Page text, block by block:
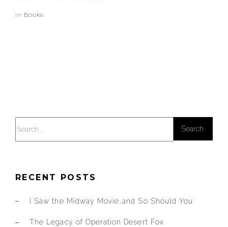
in Books
RECENT POSTS
I Saw the Midway Movie…and So Should You
The Legacy of Operation Desert Fox